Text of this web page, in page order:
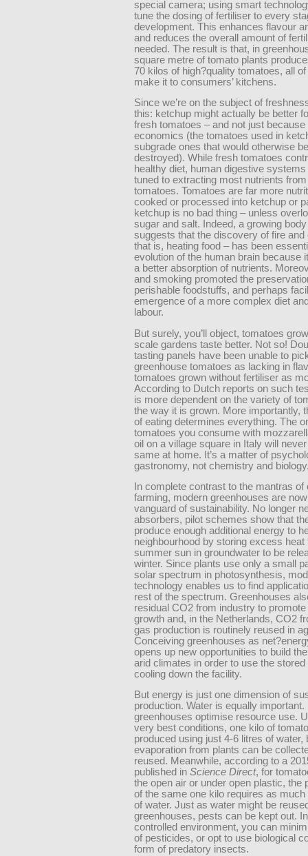
special camera; using smart
tune the dosing of fertiliser to every
development. This enhances flavour
and reduces the overall amount of
needed. The result is that, in
square metre of tomato plants
70 kilos of high?quality tomatoes, all
make it to consumers’ kitchens.
Since we’re on the subject of
this: ketchup might actually be better
fresh tomatoes – and not just because
economics (the tomatoes used in
subgrade ones that would otherwise be
destroyed). While fresh tomatoes
healthy diet, human digestive systems
tuned to extracting most nutrients
tomatoes. Tomatoes are far more
cooked or processed into ketchup or
ketchup is no bad thing – unless
sugar and salt. Indeed, a growing
suggests that the discovery of fire and
that is, heating food – has been
evolution of the human brain because
a better absorption of nutrients.
and smoking promoted the
perishable foodstuffs, and perhaps
emergence of a more complex diet
labour.
But surely, you’ll object, tomatoes
scale gardens taste better. Not so!
tasting panels have been unable to
greenhouse tomatoes as lacking in
tomatoes grown without fertiliser as
According to Dutch reports on such
is more dependent on the variety of
the way it is grown. More importantly,
of eating determines everything. The
tomatoes you consume with
oil on a village square in Italy will
same at home. It’s a matter of
gastronomy, not chemistry and
In complete contrast to the mantras of
farming, modern greenhouses are
vanguard of sustainability. No longer
absorbers, pilot schemes show that
produce enough additional energy to
neighbourhood by storing excess heat
summer sun in groundwater to be
winter. Since plants use only a small
solar spectrum in photosynthesis,
technology enables us to find
rest of the spectrum. Greenhouses
residual CO2 from industry to promote
growth and, in the Netherlands, CO2
gas production is routinely reused in
Conceiving greenhouses as
opens up new opportunities to build
arid climates in order to use the stored
cooling down the facility.
But energy is just one dimension of
production. Water is equally important.
greenhouses optimise resource use.
very best conditions, one kilo of
produced using just 4-6 litres of water,
evaporation from plants can be
reused. Meanwhile, according to a
published in Science Direct, for
the open air or under open plastic, the
of the same one kilo requires as much
of water. Just as water might be
greenhouses, pests can be kept out.
controlled environment, you can
of pesticides, or opt to use biological
form of predatory insects.